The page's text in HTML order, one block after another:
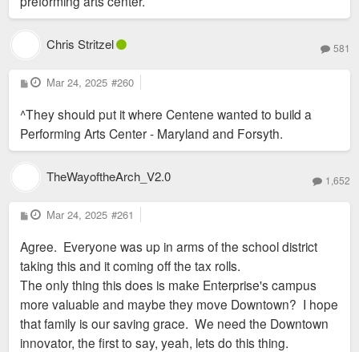
Chris Stritzel 581
P
o
t
Mar 24, 2025 #260
^They should put it where Centene wanted to build a
Performing Arts Center - Maryland and Forsyth.
TheWayoftheArch_V2.0 1,652
P
o
t
Mar 24, 2025 #261
Agree. Everyone was up in arms of the school district
taking this and it coming off the tax rolls.
The only thing this does is make Enterprise's campus
more valuable and maybe they move Downtown? I hope
that family is our saving grace. We need the Downtown
innovator, the first to say, yeah, lets do this thing.